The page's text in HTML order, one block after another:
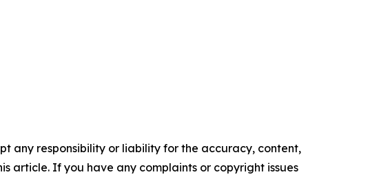
any responsibility or liability for the accuracy, content,
article. If you have any complaints or copyright issues